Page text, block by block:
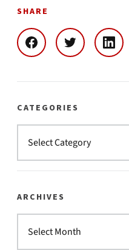
SHARE
CATEGORIES
ARCHIVES